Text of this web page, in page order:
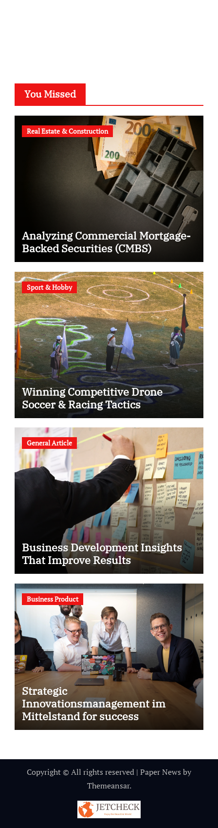
You Missed
Real Estate & Construction
Analyzing Commercial Mortgage-
Backed Securities (CMBS)
Sport & Hobby
Winning Competitive Drone
Soccer & Racing Tactics
General Article
Business Development Insights
That Improve Results
Business Product
Strategic
Innovationsmanagement im
Mittelstand for success
Copyright © All rights reserved | Paper News by
Themeansar.